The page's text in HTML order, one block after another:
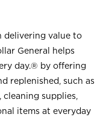
delivering value to
General helps
day.® by offering
replenished, such as
cleaning supplies,
items at everyday